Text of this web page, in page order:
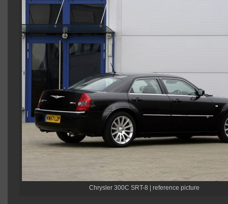
Chrysler 300C SRT-8 | reference picture